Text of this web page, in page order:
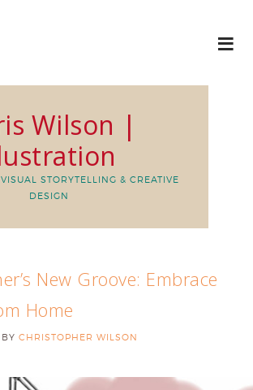
Wilson |
STORYTELLING & CREATIVE
DESIGN
New Groove: Embrace
Home
BYCHRISTOPHER WILSON